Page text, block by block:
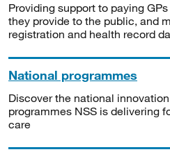
Providing support to paying
they provide to the public, and
registration and health record
National programmes
Discover the national
programmes NSS is delivering
care